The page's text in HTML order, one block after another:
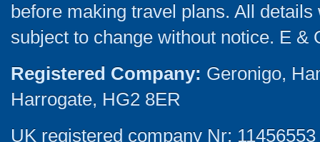
before making travel plans. All
subject to change without notice. E &
Registered Company: Geronigo,
Harrogate, HG2 8ER
UK registered company Nr: